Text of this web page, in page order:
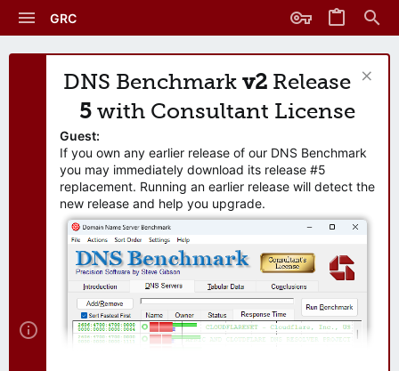
GRC
DNS Benchmark v2 Release
5 with Consultant License
Guest:
If you own any earlier release of our DNS Benchmark
you may immediately download its release #5
replacement. Running an earlier release will detect the
new release and help you upgrade.